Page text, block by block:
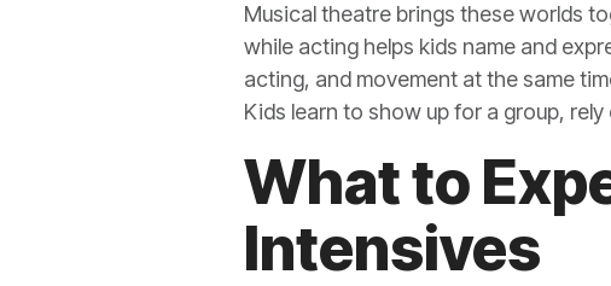
Musical theatre brings these worlds
while acting helps kids name and
acting, and movement at the same
Kids learn to show up for a group,
What to
Intensives